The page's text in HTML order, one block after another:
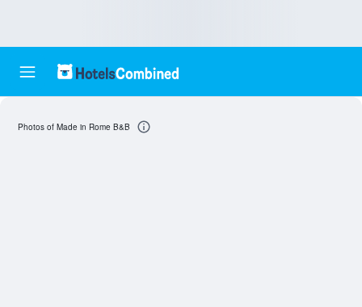
Photos of Made in Rome B&B